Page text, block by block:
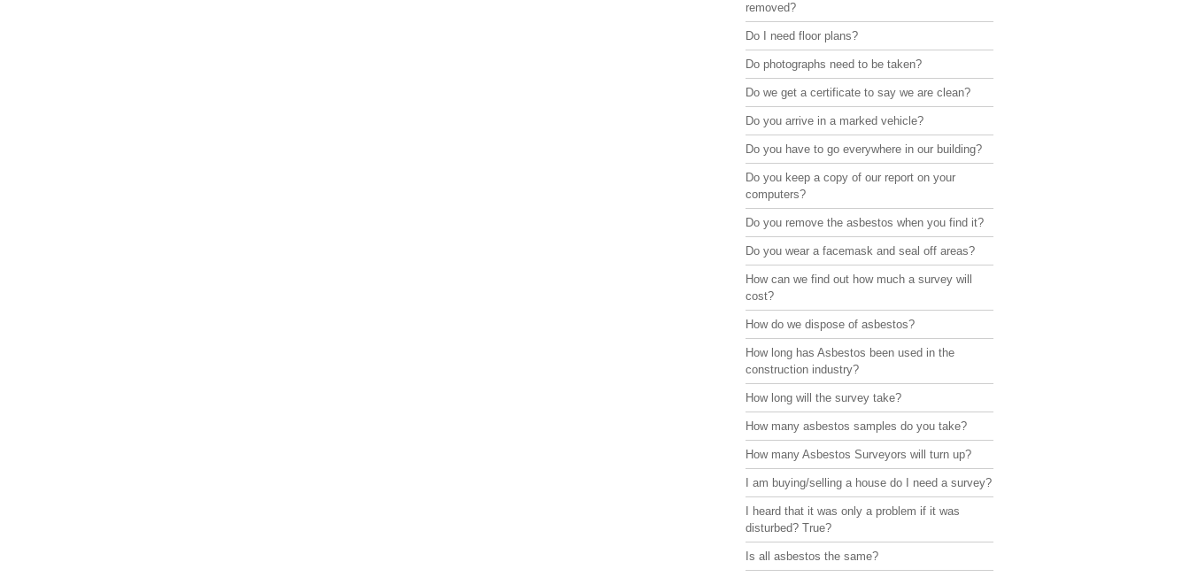
removed?
Do I need floor plans?
Do photographs need to be taken?
Do we get a certificate to say we are clean?
Do you arrive in a marked vehicle?
Do you have to go everywhere in our building?
Do you keep a copy of our report on your
computers?
Do you remove the asbestos when you find it?
Do you wear a facemask and seal off areas?
How can we find out how much a survey will
cost?
How do we dispose of asbestos?
How long has Asbestos been used in the
construction industry?
How long will the survey take?
How many asbestos samples do you take?
How many Asbestos Surveyors will turn up?
I am buying/selling a house do I need a survey?
I heard that it was only a problem if it was
disturbed? True?
Is all asbestos the same?